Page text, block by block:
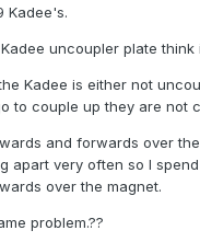
Kadee's.
uncoupler plate think
Kadee is either not
to couple up they are not
and forwards over
apart very often so I
over the magnet.
problem.??